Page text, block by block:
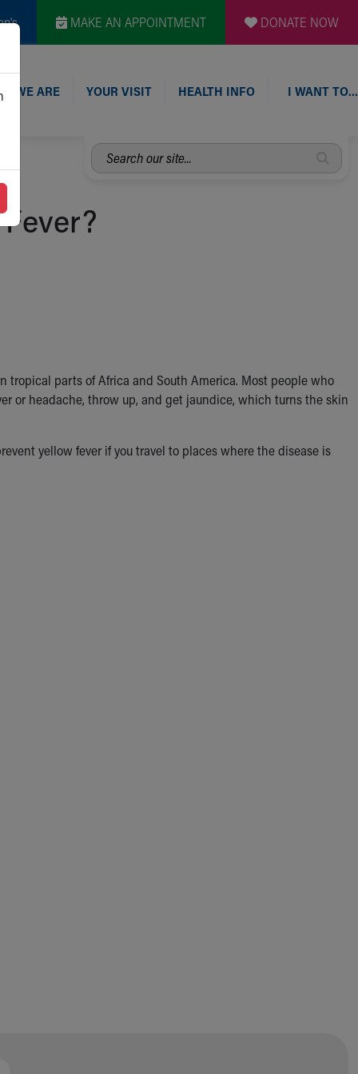
MAKE AN APPOINTMENT DONATE NOW
WE ARE YOUR VISIT HEALTH INFO I WANT TO…
Search
our
tropical parts of Africa and South America. Most people who
or headache, throw up, and get jaundice, which turns the skin
yellow fever if you travel to places where the disease is